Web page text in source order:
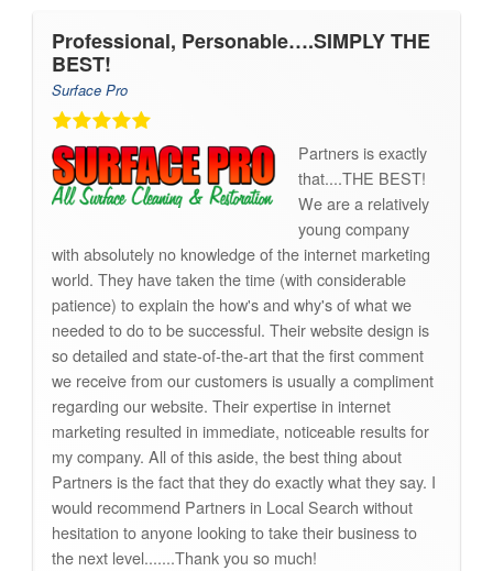
Professional, Personable….SIMPLY THE
BEST!
Surface Pro
Partners is exactly
that....THE BEST!
We are a relatively
young company
with absolutely no knowledge of the internet marketing
world. They have taken the time (with considerable
patience) to explain the how's and why's of what we
needed to do to be successful. Their website design is
so detailed and state-of-the-art that the first comment
we receive from our customers is usually a compliment
regarding our website. Their expertise in internet
marketing resulted in immediate, noticeable results for
my company. All of this aside, the best thing about
Partners is the fact that they do exactly what they say. I
would recommend Partners in Local Search without
hesitation to anyone looking to take their business to
the next level.......Thank you so much!